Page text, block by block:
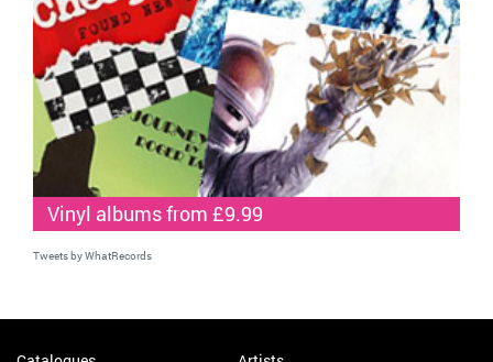
Vinyl albums from £9.99
Tweets by WhatRecords